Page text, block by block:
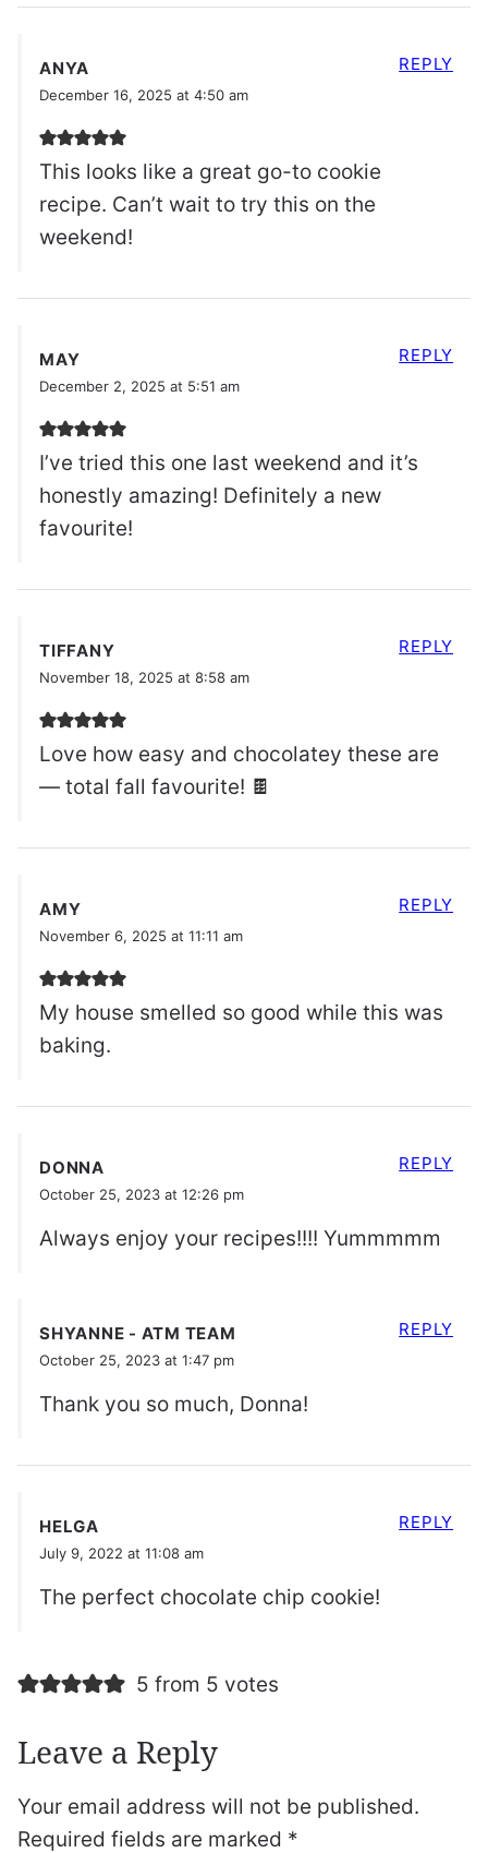
ANYA
December 16, 2025 at 4:50 am
This looks like a great go-to cookie
recipe. Can’t wait to try this on the
weekend!
REPLY
MAY
December 2, 2025 at 5:51 am
I’ve tried this one last weekend and it’s
honestly amazing! Definitely a new
favourite!
REPLY
TIFFANY
November 18, 2025 at 8:58 am
Love how easy and chocolatey these are
— total fall favourite! 🍫
REPLY
AMY
November 6, 2025 at 11:11 am
My house smelled so good while this was
baking.
REPLY
DONNA
October 25, 2023 at 12:26 pm
Always enjoy your recipes!!!! Yummmmm
REPLY
SHYANNE - ATM TEAM
October 25, 2023 at 1:47 pm
Thank you so much, Donna!
REPLY
HELGA
July 9, 2022 at 11:08 am
The perfect chocolate chip cookie!
REPLY
5 from 5 votes
Leave a Reply
Your email address will not be published.
Required fields are marked *